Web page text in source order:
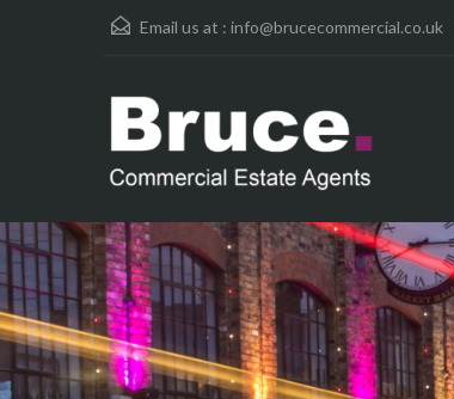
Email us at : info@brucecommercial.co.uk